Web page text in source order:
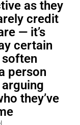
credit
— it’s
certain
person
they’ve